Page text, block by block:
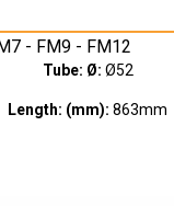
- FM9 - FM12
Tube: Ø: Ø52
Length: (mm): 863mm